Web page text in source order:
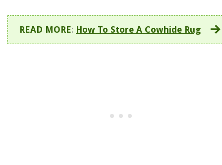
READ MORE: How To Store A Cowhide Rug